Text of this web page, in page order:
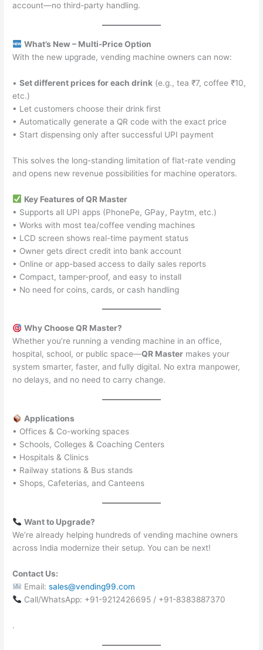
account—no third-party handling.
What’s New – Multi-Price Option
With the new upgrade, vending machine owners can now:
•Set different prices for each drink (e.g., tea ₹7, coffee ₹10,
etc.)
• Let customers choose their drink first
• Automatically generate a QR code with the exact price
• Start dispensing only after successful UPI payment
This solves the long-standing limitation of flat-rate vending
and opens new revenue possibilities for machine operators.
Key Features of QR Master
• Supports all UPI apps (PhonePe, GPay, Paytm, etc.)
• Works with most tea/coffee vending machines
• LCD screen shows real-time payment status
• Owner gets direct credit into bank account
• Online or app-based access to daily sales reports
• Compact, tamper-proof, and easy to install
• No need for coins, cards, or cash handling
Why Choose QR Master?
Whether you’re running a vending machine in an office,
hospital, school, or public space—QR Master makes your
system smarter, faster, and fully digital. No extra manpower,
no delays, and no need to carry change.
Applications
• Offices & Co-working spaces
• Schools, Colleges & Coaching Centers
• Hospitals & Clinics
• Railway stations & Bus stands
• Shops, Cafeterias, and Canteens
Want to Upgrade?
We’re already helping hundreds of vending machine owners
across India modernize their setup. You can be next!
Contact Us:
Email: sales@vending99.com
Call/WhatsApp: +91-9212426695 / +91-8383887370
.